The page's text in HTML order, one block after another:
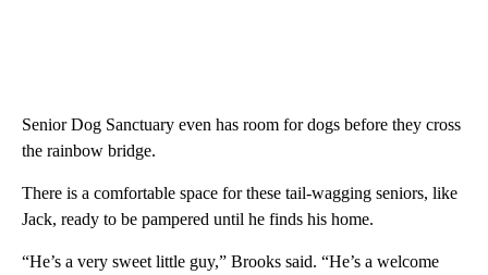
Senior Dog Sanctuary even has room for dogs before they cross
the rainbow bridge.
There is a comfortable space for these tail-wagging seniors, like
Jack, ready to be pampered until he finds his home.
“He’s a very sweet little guy,” Brooks said. “He’s a welcome